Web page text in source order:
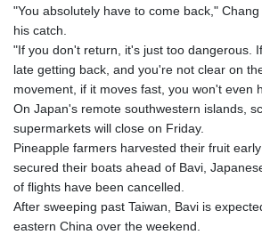
"You absolutely have to come back,"
his catch.
"If you don't return, it's just too dangerous.
late getting back, and you're not clear on
movement, if it moves fast, you won't even
On Japan's remote southwestern islands,
supermarkets will close on Friday.
Pineapple farmers harvested their fruit
secured their boats ahead of Bavi,
of flights have been cancelled.
After sweeping past Taiwan, Bavi is
eastern China over the weekend.